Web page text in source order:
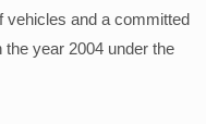
vehicles and a committed
year 2004 under the